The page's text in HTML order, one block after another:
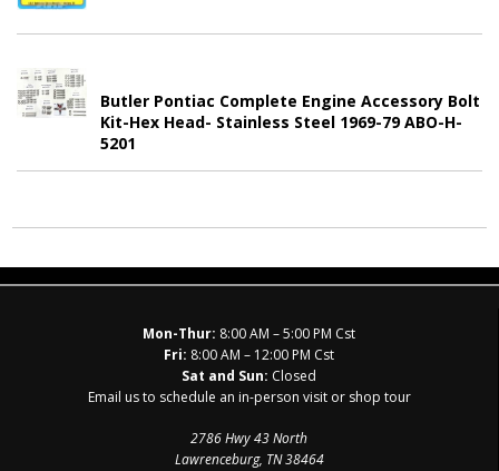
Butler Pontiac Complete Engine Accessory Bolt
Kit-Hex Head- Stainless Steel 1969-79 ABO-H-
5201
Mon-Thur: 8:00 AM – 5:00 PM Cst
Fri: 8:00 AM – 12:00 PM Cst
Sat and Sun: Closed
Email us to schedule an in-person visit or shop tour
2786 Hwy 43 North
Lawrenceburg, TN 38464